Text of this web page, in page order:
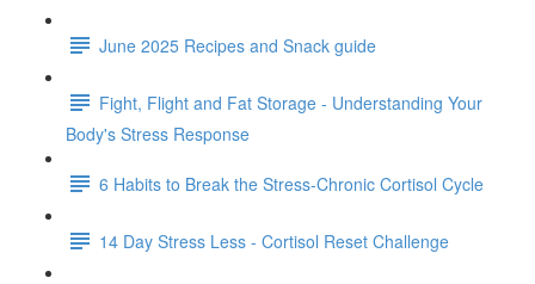
June 2025 Recipes and Snack guide
Fight, Flight and Fat Storage - Understanding Your
Body's Stress Response
6 Habits to Break the Stress-Chronic Cortisol Cycle
14 Day Stress Less - Cortisol Reset Challenge